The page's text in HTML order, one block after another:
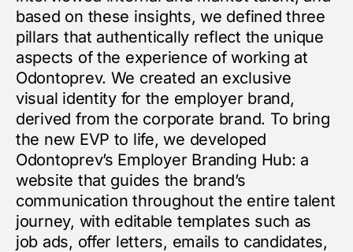
based on these insights, we defined three
pillars that authentically reflect the unique
aspects of the experience of working at
Odontoprev. We created an exclusive
visual identity for the employer brand,
derived from the corporate brand. To bring
the new EVP to life, we developed
Odontoprev’s Employer Branding Hub: a
website that guides the brand’s
communication throughout the entire talent
journey, with editable templates such as
job ads, offer letters, emails to candidates,